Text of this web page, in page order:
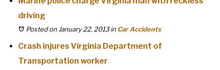
driving
Posted on January 22, 2013in Car Accidents
Crash injures Virginia Department of
Transportation worker